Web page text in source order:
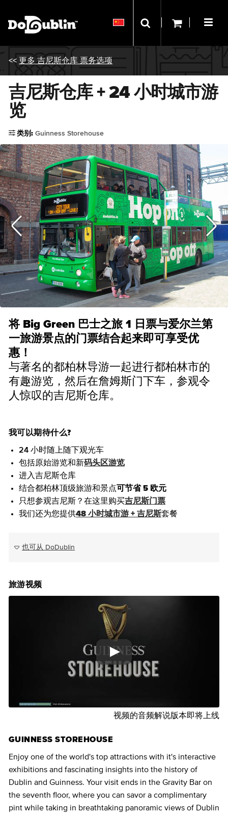
<< 更多 吉尼斯仓库 票务选项
吉尼斯仓库 + 24 小时城市游
览
类别: Guinness Storehouse
将 Big Green 巴士之旅 1 日票与爱尔兰第
一旅游景点的门票结合起来即可享受优
惠！
与著名的都柏林导游一起进行都柏林市的
有趣游览，然后在詹姆斯门下车，参观令
人惊叹的吉尼斯仓库。
我可以期待什么?
24 小时随上随下观光车
包括原始游览和新码头区游览
进入吉尼斯仓库
结合都柏林顶级旅游和景点可节省 5 欧元
只想参观吉尼斯？在这里购买吉尼斯门票
我们还为您提供48 小时城市游 + 吉尼斯套餐
也可从 DoDublin
旅游视频
视频的音频解说版本即将上线
GUINNESS STOREHOUSE
Enjoy one of the world's top attractions with it's interactive
exhibitions and fascinating insights into the history of
Dublin and Guinness. Your visit ends in the Gravity Bar on
the seventh floor, where you can savor a complimentary
pint while taking in breathtaking panoramic views of Dublin